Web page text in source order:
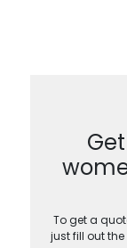
To get a
just fill out